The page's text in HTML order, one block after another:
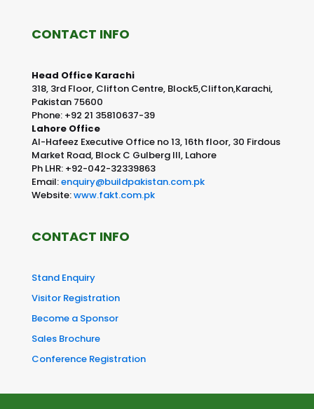
CONTACT INFO
Head Office Karachi
318, 3rd Floor, Clifton Centre, Block5,Clifton,Karachi,
Pakistan 75600
Phone: +92 21 35810637-39
Lahore Office
Al-Hafeez Executive Office no 13, 16th floor, 30 Firdous
Market Road, Block C Gulberg III, Lahore
Ph LHR: +92-042-32339863
Email:enquiry@buildpakistan.com.pk
Website:www.fakt.com.pk
CONTACT INFO
Stand Enquiry
Visitor Registration
Become a Sponsor
Sales Brochure
Conference Registration